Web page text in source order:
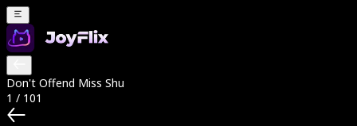
Don't Offend Miss Shu
1 / 101